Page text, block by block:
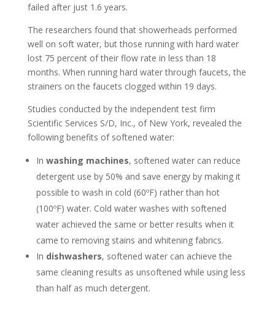
failed after just 1.6 years.
The researchers found that showerheads performed
well on soft water, but those running with hard water
lost 75 percent of their flow rate in less than 18
months. When running hard water through faucets, the
strainers on the faucets clogged within 19 days.
Studies conducted by the independent test firm
Scientific Services S/D, Inc., of New York, revealed the
following benefits of softened water:
In washing machines, softened water can reduce
detergent use by 50% and save energy by making it
possible to wash in cold (60ºF) rather than hot
(100ºF) water. Cold water washes with softened
water achieved the same or better results when it
came to removing stains and whitening fabrics.
In dishwashers, softened water can achieve the
same cleaning results as unsoftened while using less
than half as much detergent.